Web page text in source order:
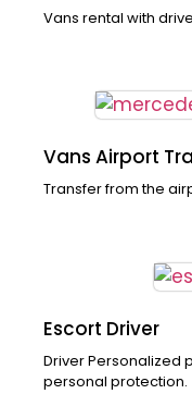
Vans rental with
Vans Airport
Transfer from the
Escort Driver
Driver Personalized
personal protection.